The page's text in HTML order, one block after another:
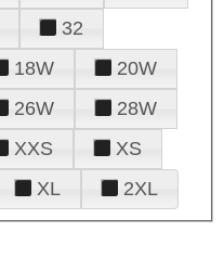
32
18W
20W
26W
28W
XXS
XS
XL 2XL